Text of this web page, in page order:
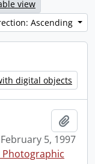
view
Ascending
digital objects
February 5, 1997